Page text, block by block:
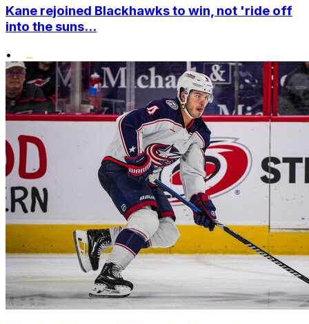
Kane rejoined Blackhawks to win, not 'ride off
into the suns...
•